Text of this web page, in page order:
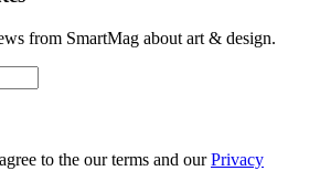
from SmartMag about art & design.
to the our terms and ourPrivacy